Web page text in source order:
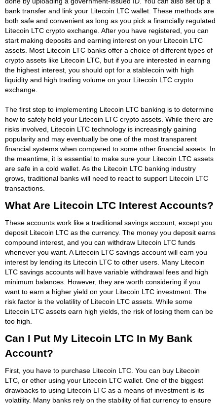
bank transfer and link your Litecoin LTC wallet. These methods are
both safe and convenient as long as you pick a financially regulated
Litecoin LTC crypto exchange. After you have registered, you can
start making deposits and earning interest on your Litecoin LTC
assets. Most Litecoin LTC banks offer a choice of different types of
crypto assets like Litecoin LTC, but if you are interested in earning
the highest interest, you should opt for a stablecoin with high
liquidity and high trading volume on your Litecoin LTC crypto
exchange.
The first step to implementing Litecoin LTC banking is to determine
how to safely hold your Litecoin LTC crypto assets. While there are
risks involved, Litecoin LTC technology is increasingly gaining
popularity and may eventually be one of the most transparent
financial systems when compared to some other financial assets. In
the meantime, it is essential to make sure your Litecoin LTC assets
are safe in a cold wallet. As the Litecoin LTC banking industry
grows, traditional banks will need to react to support Litecoin LTC
transactions.
What Are Litecoin LTC Interest Accounts?
These accounts work like a traditional savings account, except you
deposit Litecoin LTC as the currency. The money you deposit earns
compound interest, and you can withdraw Litecoin LTC funds
whenever you want. A Litecoin LTC savings account will earn you
interest by lending its Litecoin LTC to other users. Many Litecoin
LTC savings accounts will have variable withdrawal fees and high
minimum balances. However, they are worth considering if you
want to earn a higher yield on your Litecoin LTC investment. The
risk factor is the volatility of Litecoin LTC assets. While some
Litecoin LTC assets earn high yields, the risk of losing them can be
too high.
Can I Put My Litecoin LTC In My Bank
Account?
First, you have to purchase Litecoin LTC. You can buy Litecoin
LTC, or ether using your Litecoin LTC wallet. One of the biggest
drawbacks to using Litecoin LTC as a means of investment is its
volatility. Many banks rely on the stability of fiat currency to ensure